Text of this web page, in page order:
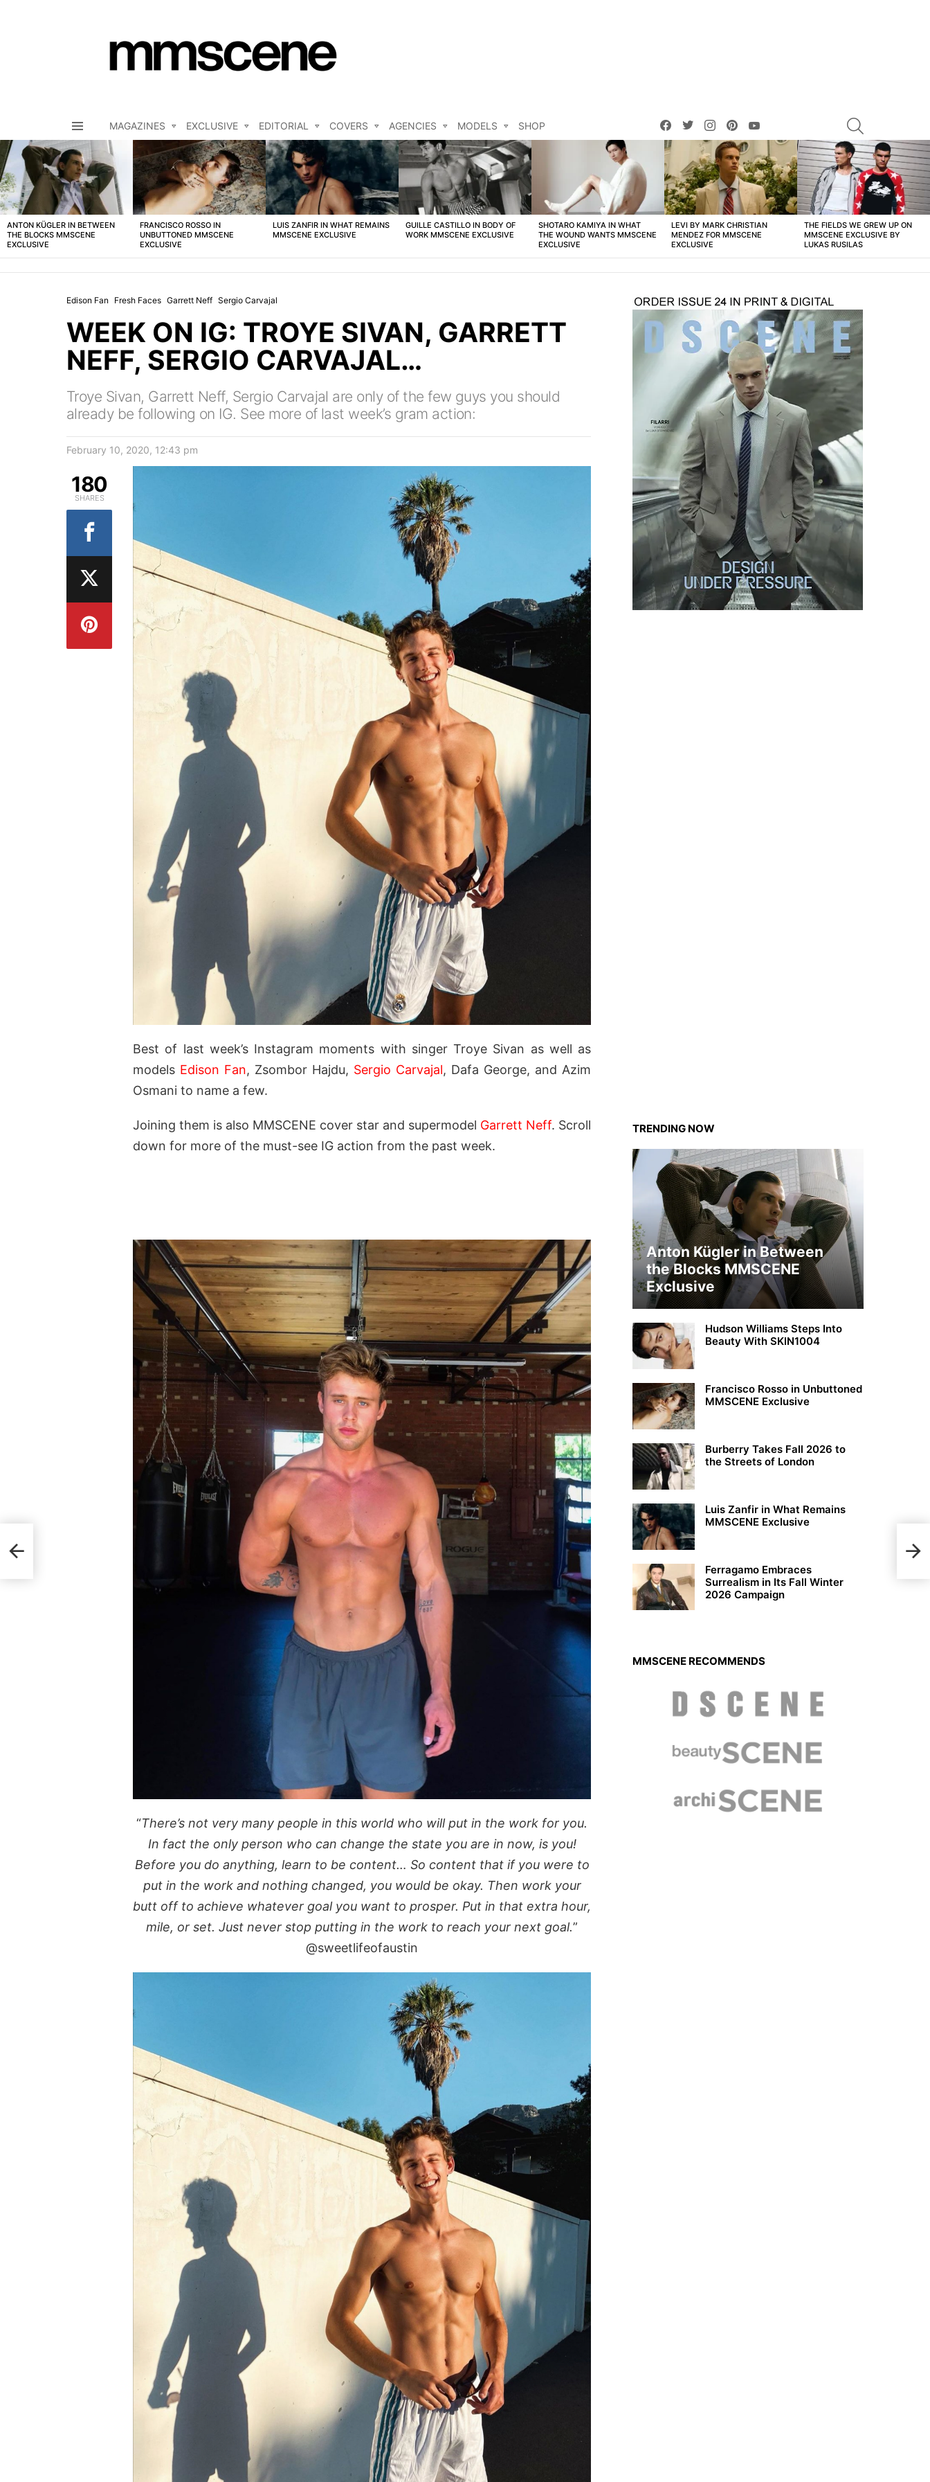
MAGAZINES EXCLUSIVE EDITORIAL COVERS AGENCIES MODELS SHOP
facebooktwitterinstagrampinterest
LATEST
STORIES
ANTON KÜGLER IN BETWEEN
THE BLOCKS MMSCENE
EXCLUSIVE
FRANCISCO ROSSO IN
UNBUTTONED MMSCENE
EXCLUSIVE
LUIS ZANFIR IN WHAT REMAINS
MMSCENE EXCLUSIVE
GUILLE CASTILLO IN BODY OF
WORK MMSCENE EXCLUSIVE
SHOTARO KAMIYA IN WHAT
THE WOUND WANTS MMSCENE
EXCLUSIVE
LEVI BY MARK CHRISTIAN
MENDEZ FOR MMSCENE
EXCLUSIVE
THE FIELDS WE GREW UP ON
MMSCENE EXCLUSIVE BY
LUKAS RUSILAS
Edison Fan Fresh Faces Garrett Neff Sergio Carvajal
WEEK ON IG: TROYE SIVAN, GARRETT
NEFF, SERGIO CARVAJAL…
Troye Sivan, Garrett Neff, Sergio Carvajal are only of the few guys you should
already be following on IG. See more of last week’s gram action:
February 10, 2020, 12:43 pm
Best of last week’s Instagram moments with singer Troye Sivan as well as
models Edison Fan, Zsombor Hajdu, Sergio Carvajal, Dafa George, and Azim
Osmani to name a few.
Joining them is also MMSCENE cover star and supermodel Garrett Neff. Scroll
down for more of the must-see IG action from the past week.
“There’s not very many people in this world who will put in the work for you.
In fact the only person who can change the state you are in now, is you!
Before you do anything, learn to be content… So content that if you were to
put in the work and nothing changed, you would be okay. Then work your
butt off to achieve whatever goal you want to prosper. Put in that extra hour,
mile, or set. Just never stop putting in the work to reach your next goal.”
@sweetlifeofaustin
180
SHARES
TRENDING NOW
Anton Kügler in Between
the Blocks MMSCENE
Exclusive
Hudson Williams Steps Into
Beauty With SKIN1004
Francisco Rosso in Unbuttoned
MMSCENE Exclusive
Burberry Takes Fall 2026 to
the Streets of London
Luis Zanfir in What Remains
MMSCENE Exclusive
Ferragamo Embraces
Surrealism in Its Fall Winter
2026 Campaign
MMSCENE RECOMMENDS